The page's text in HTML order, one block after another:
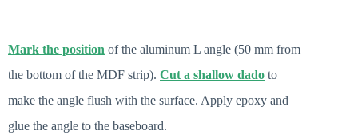
Mark the position of the aluminum L angle (50 mm from
the bottom of the MDF strip). Cut a shallow dado to
make the angle flush with the surface. Apply epoxy and
glue the angle to the baseboard.